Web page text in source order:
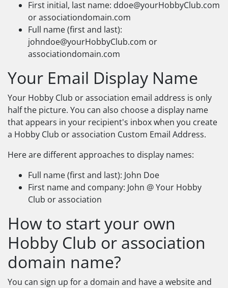
First initial, last name: ddoe@yourHobbyClub.com
or associationdomain.com
Full name (first and last):
johndoe@yourHobbyClub.com or
associationdomain.com
Your Email Display Name
Your Hobby Club or association email address is only
half the picture. You can also choose a display name
that appears in your recipient's inbox when you create
a Hobby Club or association Custom Email Address.
Here are different approaches to display names:
Full name (first and last): John Doe
First name and company: John @ Your Hobby
Club or association
How to start your own
Hobby Club or association
domain name?
You can sign up for a domain and have a website and